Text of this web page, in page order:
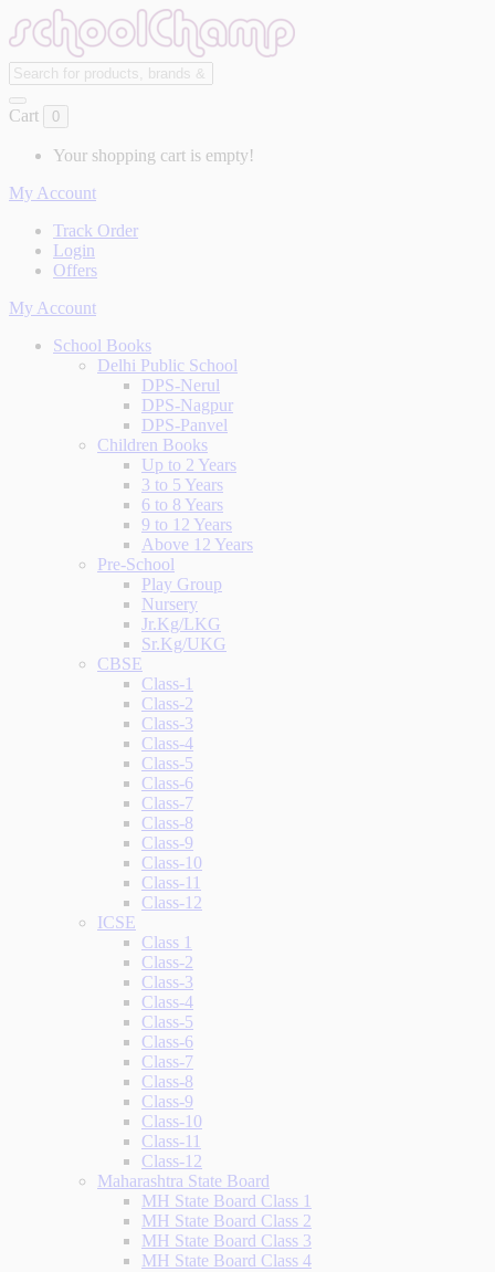
Cart 0
Your shopping cart is empty!
My Account
Track Order
Login
Offers
My Account
School Books
Delhi Public School
DPS-Nerul
DPS-Nagpur
DPS-Panvel
Children Books
Up to 2 Years
3 to 5 Years
6 to 8 Years
9 to 12 Years
Above 12 Years
Pre-School
Play Group
Nursery
Jr.Kg/LKG
Sr.Kg/UKG
CBSE
Class-1
Class-2
Class-3
Class-4
Class-5
Class-6
Class-7
Class-8
Class-9
Class-10
Class-11
Class-12
ICSE
Class 1
Class-2
Class-3
Class-4
Class-5
Class-6
Class-7
Class-8
Class-9
Class-10
Class-11
Class-12
Maharashtra State Board
MH State Board Class 1
MH State Board Class 2
MH State Board Class 3
MH State Board Class 4